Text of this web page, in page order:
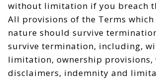
without limitation if you breach
All provisions of the Terms
nature should survive
survive termination, including,
limitation, ownership provisions,
disclaimers, indemnity and